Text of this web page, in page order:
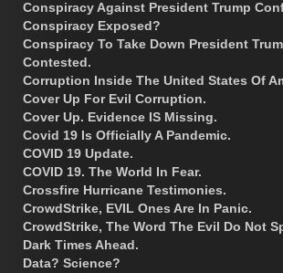
Conspiracy Against President Trump
Conspiracy Exposed?
Conspiracy To Take Down President
Contested.
Corruption Inside The United States Of
Cover Up For Evil Corruption.
Cover Up. Evidence IS Missing.
Covid 19 Is Officially A Pandemic.
COVID 19 Update.
COVID 19. The World In Fear.
Crossfire Hurricane Testimonies.
CrowdStrike, EVIL Ones Are In Panic.
CrowdStrike, The Word The Evil Do Not
Dark Times Ahead.
Data? Science?